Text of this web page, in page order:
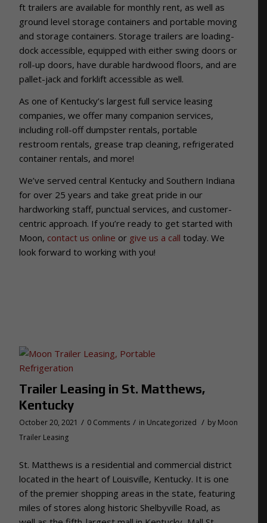
ft trailers are available for monthly rent, as well as
ground level storage containers and portable moving
and storage containers. Storage trailers are loading-
dock accessible, equipped with either swing doors or
roll-up doors, have durable hardwood floors, and are
pallet-jack and forklift accessible as well.
As one of Kentucky’s largest full service leasing
companies, we offer many companion services,
including roll-off dumpster rentals, portable
restroom rentals, grease trap cleaning, refrigerated
container rentals, and more!
We’ve served central Kentucky and Southern Indiana
for over 25 years and take great pride in our
hardworking staff, punctual services, and customer-
centric approach. If you’re ready to get started with
Moon, contact us online or give us a call today. We
look forward to working with you!
Trailer Leasing in St. Matthews,
Kentucky
October 20, 2021 / 0 Comments / in Uncategorized / by Moon
Trailer Leasing
St. Matthews is a residential and commercial district
located in the heart of Louisville, Kentucky. It is one
of the premier shopping areas in the state, featuring
miles of stores along historic Shelbyville Road, as